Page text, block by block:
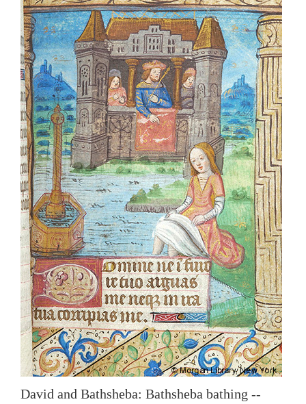
David and Bathsheba: Bathsheba bathing --